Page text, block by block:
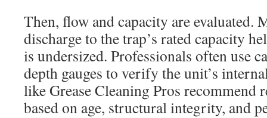
Then, flow and capacity are evaluated.
discharge to the trap’s rated capacity
is undersized. Professionals often use
depth gauges to verify the unit’s
like Grease Cleaning Pros recommend
based on age, structural integrity, and